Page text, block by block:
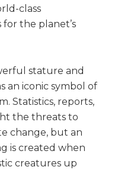
class
the planet’s
stature and
an iconic symbol of
Statistics, reports,
the threats to
change, but an
is created when
creatures up